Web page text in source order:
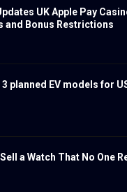
UK Apple Pay
and Bonus Restrictions
planned EV models for
a Watch That No One